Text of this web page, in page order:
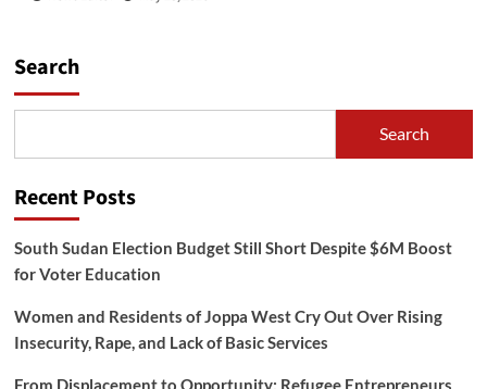
Search
Search
Recent Posts
South Sudan Election Budget Still Short Despite $6M Boost
for Voter Education
Women and Residents of Joppa West Cry Out Over Rising
Insecurity, Rape, and Lack of Basic Services
From Displacement to Opportunity: Refugee Entrepreneurs